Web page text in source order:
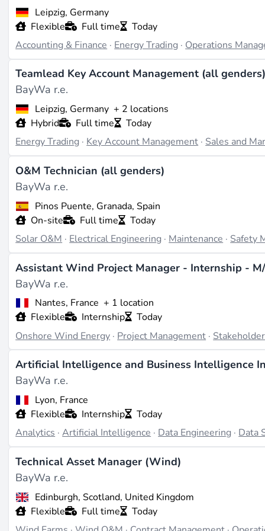
What They Do
BayWa r.e. focuses on renewable energy, particularly on
entire project lifecycle, including planning, permitting,
project management, with BayWa r.e. Solar Systems
distribution-us.baywa-re.com). Target markets include
onshore wind power (source:
operational capacity of 3 gigawatts by 2026 (source:
While specific completed projects are not detailed in the
800 MWh battery storage project in Gladstone,
onshore wind, and battery storage being implemented in
expand the portfolio to 3 GW by 2026, while
partners.com).
Recent Developments
In the past two years, BayWa r.e. announced the
expansion of the platform with a 22 GW pipeline and a
800 MWh battery storage project in Gladstone in 2024
funding rounds are documented, the 2023 anniversary
BayWa r.e. is hiring in areas such as **project
focused on executing renewable projects, technology
taking place at the headquarters in Munich for central
Pacific region (source:
stability, pursuing an "open, honest, process-oriented"
Last updated on Jun 30, 2026 |Report an issue
Leipzig, Germany
Flexible
Full time
Today
Accounting & Finance · Energy Trading · Operations
Teamlead Key Account Management (all genders)
BayWa r.e.
Leipzig, Germany + 2 locations
Hybrid
Full time
Today
Energy Trading · Key Account Management · Sales and
O&M Technician (all genders)
BayWa r.e.
Pinos Puente, Granada, Spain
On-site
Full time
Today
Solar O&M · Electrical Engineering · Maintenance · Safety
Assistant Wind Project Manager - Internship -
BayWa r.e.
Nantes, France + 1 location
Flexible
Internship
Today
Onshore Wind Energy · Project Management ·
Artificial Intelligence and Business Intelligence
BayWa r.e.
Lyon, France
Flexible
Internship
Today
Analytics ·Artificial Intelligence · Data Engineering · Data
Technical Asset Manager (Wind)
BayWa r.e.
Edinburgh, Scotland, United Kingdom
Flexible
Full time
Today